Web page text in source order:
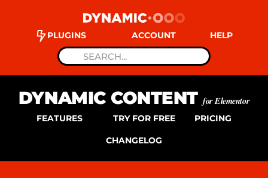
PLUGINS ACCOUNT HELP
DYNAMIC CONTENTfor Elementor
FEATURES TRY FOR FREE PRICING
CHANGELOG